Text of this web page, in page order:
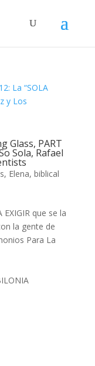
Glass, PART
Sola, Rafael
, Elena, biblical
que se la
la gente de
Para La